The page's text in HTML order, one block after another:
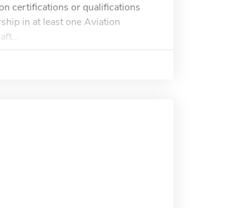
certifications or qualifications
in at least one Aviation